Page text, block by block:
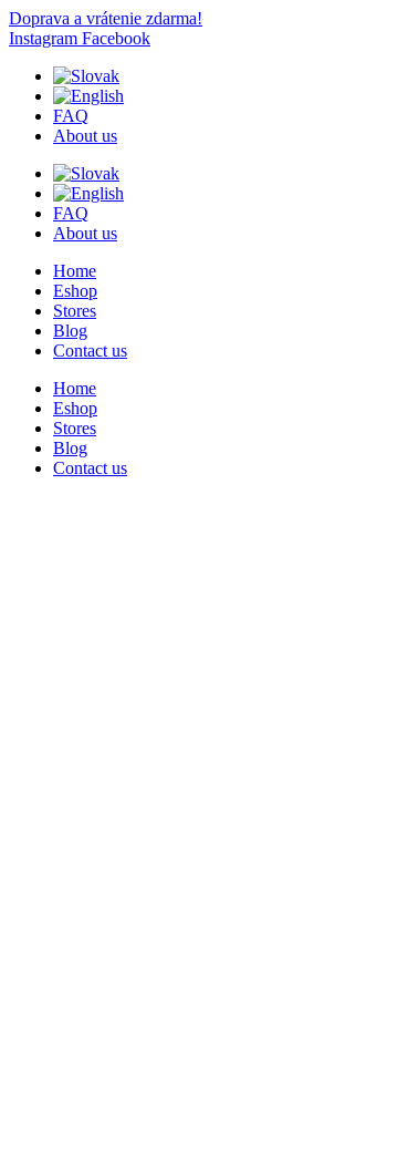
Doprava a vrátenie zdarma!
Instagram Facebook
FAQ
About us
FAQ
About us
Home
Eshop
Stores
Blog
Contact us
Home
Eshop
Stores
Blog
Contact us